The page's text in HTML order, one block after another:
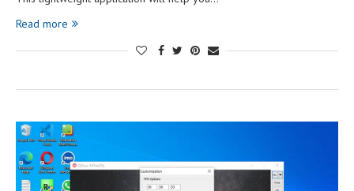
Read more